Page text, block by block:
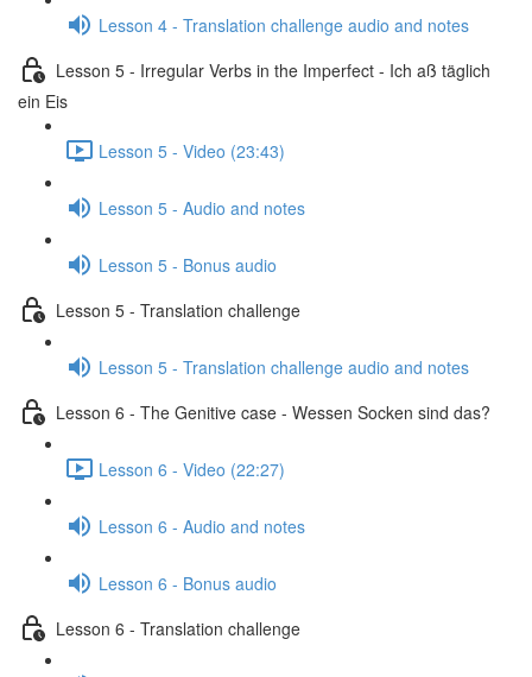
Lesson 4 - Translation challenge audio and notes
Lesson 5 - Irregular Verbs in the Imperfect - Ich aß täglich
ein Eis
Lesson 5 - Video (23:43)
Lesson 5 - Audio and notes
Lesson 5 - Bonus audio
Lesson 5 - Translation challenge
Lesson 5 - Translation challenge audio and notes
Lesson 6 - The Genitive case - Wessen Socken sind das?
Lesson 6 - Video (22:27)
Lesson 6 - Audio and notes
Lesson 6 - Bonus audio
Lesson 6 - Translation challenge